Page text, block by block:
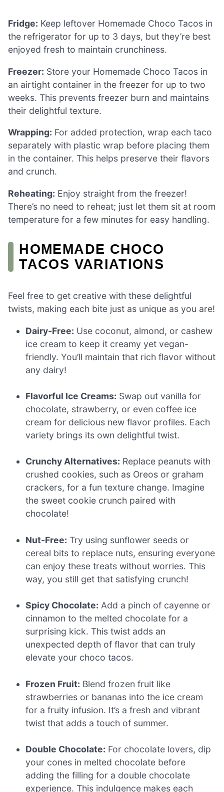
Fridge: Keep leftover Homemade Choco Tacos in
the refrigerator for up to 3 days, but they’re best
enjoyed fresh to maintain crunchiness.
Freezer: Store your Homemade Choco Tacos in
an airtight container in the freezer for up to two
weeks. This prevents freezer burn and maintains
their delightful texture.
Wrapping: For added protection, wrap each taco
separately with plastic wrap before placing them
in the container. This helps preserve their flavors
and crunch.
Reheating: Enjoy straight from the freezer!
There’s no need to reheat; just let them sit at room
temperature for a few minutes for easy handling.
HOMEMADE CHOCO
TACOS VARIATIONS
Feel free to get creative with these delightful
twists, making each bite just as unique as you are!
Dairy-Free: Use coconut, almond, or cashew
ice cream to keep it creamy yet vegan-
friendly. You’ll maintain that rich flavor without
any dairy!
Flavorful Ice Creams: Swap out vanilla for
chocolate, strawberry, or even coffee ice
cream for delicious new flavor profiles. Each
variety brings its own delightful twist.
Crunchy Alternatives: Replace peanuts with
crushed cookies, such as Oreos or graham
crackers, for a fun texture change. Imagine
the sweet cookie crunch paired with
chocolate!
Nut-Free: Try using sunflower seeds or
cereal bits to replace nuts, ensuring everyone
can enjoy these treats without worries. This
way, you still get that satisfying crunch!
Spicy Chocolate: Add a pinch of cayenne or
cinnamon to the melted chocolate for a
surprising kick. This twist adds an
unexpected depth of flavor that can truly
elevate your choco tacos.
Frozen Fruit: Blend frozen fruit like
strawberries or bananas into the ice cream
for a fruity infusion. It’s a fresh and vibrant
twist that adds a touch of summer.
Double Chocolate: For chocolate lovers, dip
your cones in melted chocolate before
adding the filling for a double chocolate
experience. This indulgence makes each